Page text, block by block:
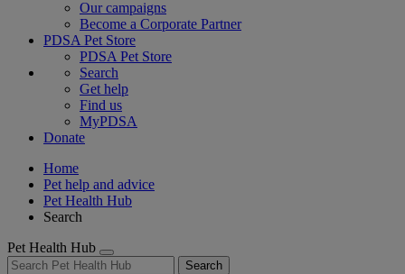
Our campaigns
Become a Corporate Partner
PDSA Pet Store
PDSA Pet Store
Search
Get help
Find us
MyPDSA
Donate
Home
Pet help and advice
Pet Health Hub
Search
Pet Health Hub
Search